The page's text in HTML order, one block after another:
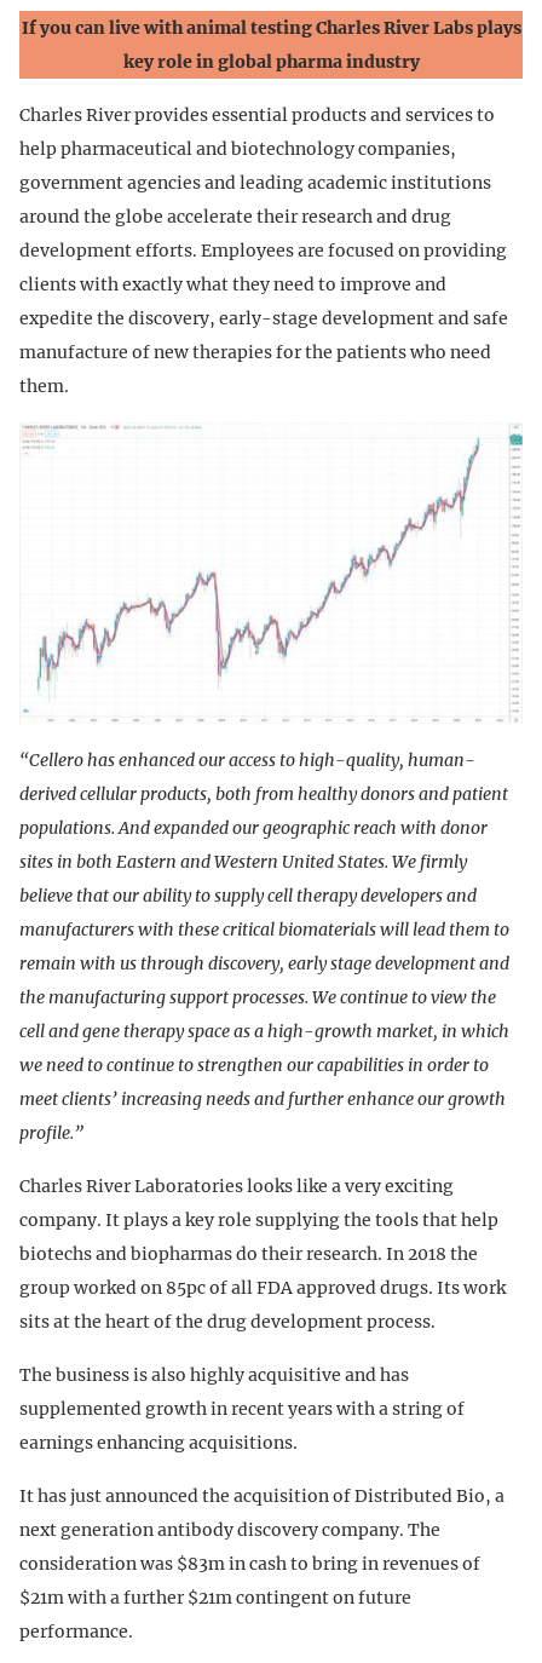
If you can live with animal testing Charles River Labs plays
key role in global pharma industry
Charles River provides essential products and services to
help pharmaceutical and biotechnology companies,
government agencies and leading academic institutions
around the globe accelerate their research and drug
development efforts. Employees are focused on providing
clients with exactly what they need to improve and
expedite the discovery, early-stage development and safe
manufacture of new therapies for the patients who need
them.
“Cellero has enhanced our access to high-quality, human-
derived cellular products, both from healthy donors and patient
populations. And expanded our geographic reach with donor
sites in both Eastern and Western United States. We firmly
believe that our ability to supply cell therapy developers and
manufacturers with these critical biomaterials will lead them to
remain with us through discovery, early stage development and
the manufacturing support processes. We continue to view the
cell and gene therapy space as a high-growth market, in which
we need to continue to strengthen our capabilities in order to
meet clients’ increasing needs and further enhance our growth
profile.”
Charles River Laboratories looks like a very exciting
company. It plays a key role supplying the tools that help
biotechs and biopharmas do their research. In 2018 the
group worked on 85pc of all FDA approved drugs. Its work
sits at the heart of the drug development process.
The business is also highly acquisitive and has
supplemented growth in recent years with a string of
earnings enhancing acquisitions.
It has just announced the acquisition of Distributed Bio, a
next generation antibody discovery company. The
consideration was $83m in cash to bring in revenues of
$21m with a further $21m contingent on future
performance.